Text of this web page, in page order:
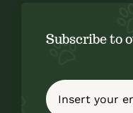
Subscribe to